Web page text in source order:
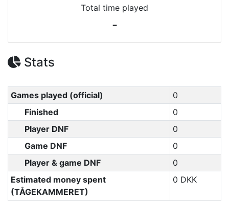
Total time played
-
Stats
Games played (official)
0
Finished
0
Player DNF
0
Game DNF
0
Player & game DNF
0
Estimated money spent
(TÅGEKAMMERET)
0 DKK